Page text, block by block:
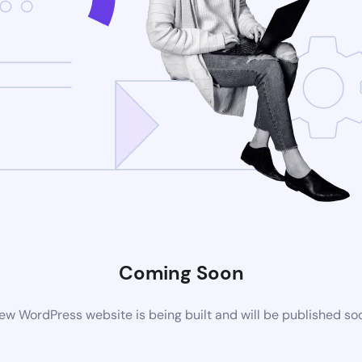
Coming Soon
WordPress website is being built and will be published